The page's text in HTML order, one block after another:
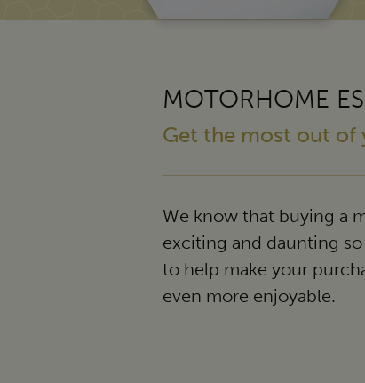
MOTORHOME
Get the most out
We know that buying a
exciting and daunting
to help make your
even more enjoyable.